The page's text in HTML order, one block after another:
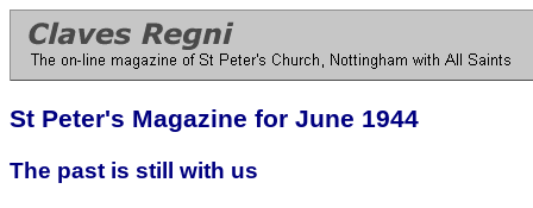
St Peter's Magazine for June 1944
The past is still with us